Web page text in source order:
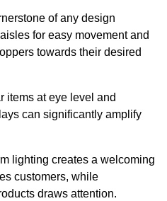
of any design
for easy movement and
towards their desired
items at eye level and
can significantly amplify
lighting creates a welcoming
customers, while
draws attention.